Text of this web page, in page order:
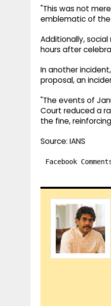
"This was not
emblematic of the
Additionally,
hours after
In another
proposal, an
"The events of
Court reduced a
the fine,
Source: IANS
Facebook